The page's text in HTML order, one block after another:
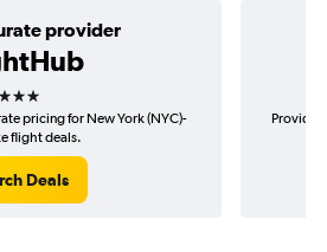
provider
3 stars
pricing for New York (NYC)-
flight deals.
Deals
Provider